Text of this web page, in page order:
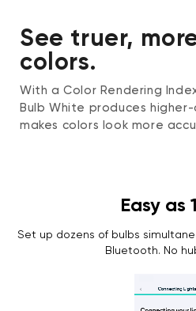
See truer,
colors.
With a Color Rendering
Bulb White produces
makes colors look more
Easy as
Set up dozens of bulbs
Bluetooth. No